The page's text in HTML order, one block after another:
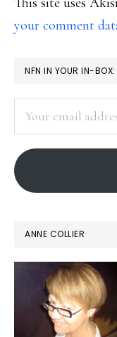
your comment
PRIMARY
SIDEBAR
NFN IN YOUR IN-BOX:
address
ANNE COLLIER